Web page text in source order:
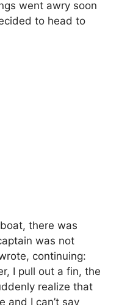
went awry soon
to head to
there was
was not
continuing:
I pull out a fin, the
realize that
and I can’t say